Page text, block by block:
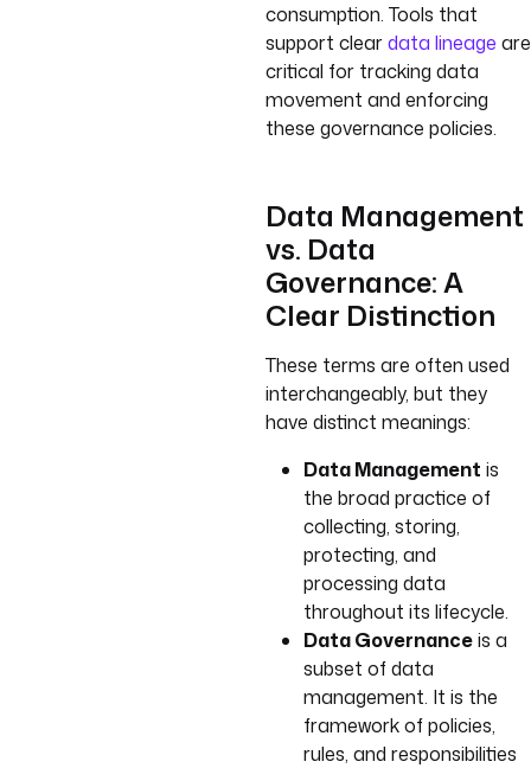
consumption. Tools that
support cleardata lineage are
critical for tracking data
movement and enforcing
these governance policies.
Data Management
vs. Data
Governance: A
Clear Distinction
These terms are often used
interchangeably, but they
have distinct meanings:
Data Management is
the broad practice of
collecting, storing,
protecting, and
processing data
throughout its lifecycle.
Data Governanceis a
subset of data
management. It is the
framework of policies,
rules, and responsibilities